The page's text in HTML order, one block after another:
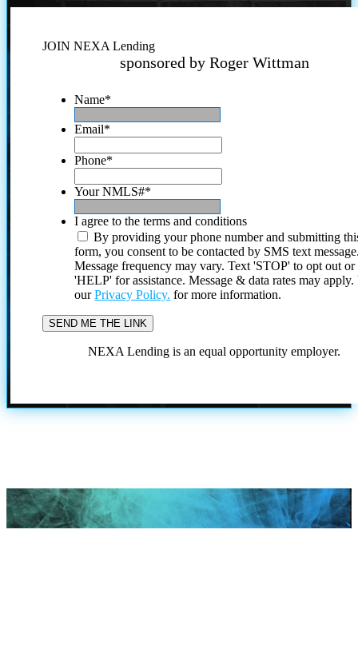
JOIN NEXA Lending
sponsored by Roger Wittman
Name*
Email*
Phone*
Your NMLS#*
I agree to the terms and conditions
By providing your phone number and submitting
form, you consent to be contacted by SMS text
Message frequency may vary. Text 'STOP' to opt out or
'HELP' for assistance. Message & data rates may
ourPrivacy Policy. for more information.
NEXA Lending is an equal opportunity employer.